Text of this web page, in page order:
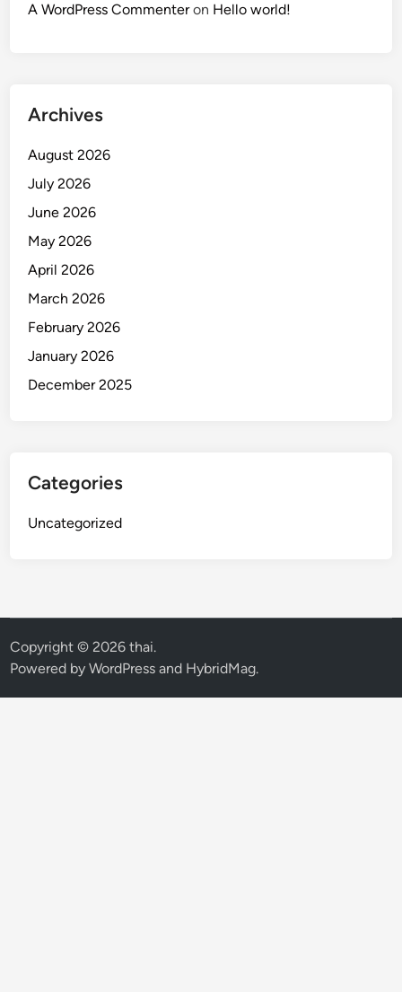
A WordPress Commenteron Hello world!
Archives
August 2026
July 2026
June 2026
May 2026
April 2026
March 2026
February 2026
January 2026
December 2025
Categories
Uncategorized
Copyright © 2026thai.
Powered byWordPress and HybridMag.